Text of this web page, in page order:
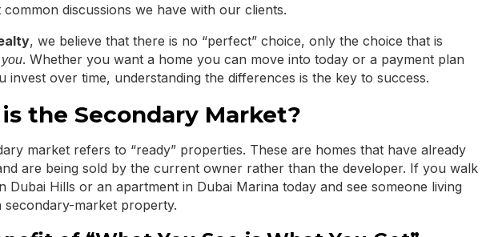
discussions we have with our clients.
, we believe that there is no “perfect” choice, only the choice that is
you. Whether you want a home you can move into today or a payment plan
invest over time, understanding the differences is the key to success.
the Secondary Market?
market refers to “ready” properties. These are homes that have already
are being sold by the current owner rather than the developer. If you walk
Dubai Hills or an apartment in Dubai Marina today and see someone living
secondary-market property.